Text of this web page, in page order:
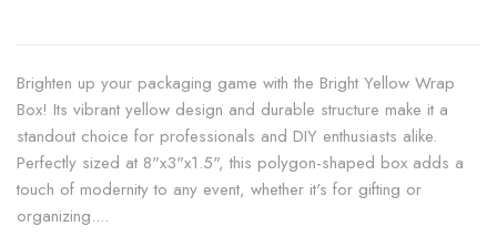
Brighten up your packaging game with the Bright Yellow Wrap
Box! Its vibrant yellow design and durable structure make it a
standout choice for professionals and DIY enthusiasts alike.
Perfectly sized at 8"x3"x1.5", this polygon-shaped box adds a
touch of modernity to any event, whether it's for gifting or
organizing....